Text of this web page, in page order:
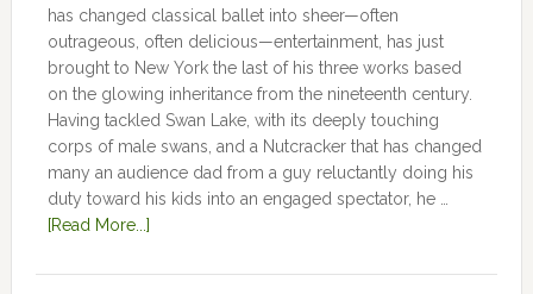
has changed classical ballet into sheer—often
outrageous, often delicious—entertainment, has just
brought to New York the last of his three works based
on the glowing inheritance from the nineteenth century.
Having tackled Swan Lake, with its deeply touching
corps of male swans, and a Nutcracker that has changed
many an audience dad from a guy reluctantly doing his
duty toward his kids into an engaged spectator, he …
[Read More...]